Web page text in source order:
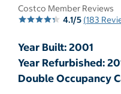
Costco Member Reviews
4.1/5 (183
Year Built: 2001
Year Refurbished:
Double Occupancy